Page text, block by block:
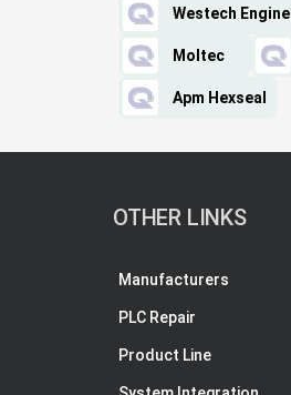
Westech
Moltec
Apm Hexseal
OTHER LINKS
Manufacturers
PLC Repair
Product Line